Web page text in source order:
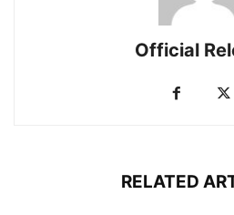
Official
RELATED